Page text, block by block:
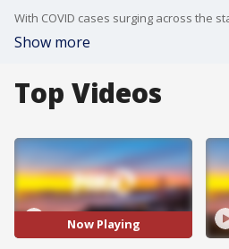
Show more
Top Videos
Now Playing